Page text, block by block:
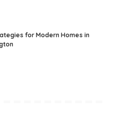
for Modern Homes in